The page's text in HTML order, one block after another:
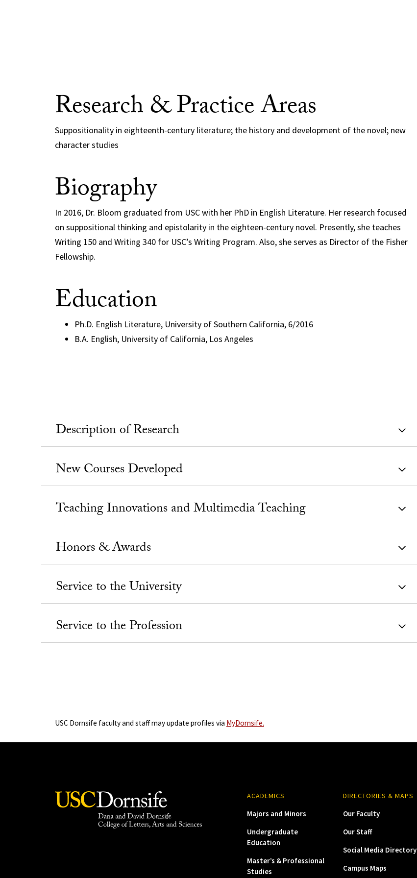
Research & Practice Areas
Suppositionality in eighteenth-century literature; the history and development of the novel; new
character studies
Biography
In 2016, Dr. Bloom graduated from USC with her PhD in English Literature. Her research focused
on suppositional thinking and epistolarity in the eighteen-century novel. Presently, she teaches
Writing 150 and Writing 340 for USC’s Writing Program. Also, she serves as Director of the Fisher
Fellowship.
Education
Ph.D. English Literature, University of Southern California, 6/2016
B.A. English, University of California, Los Angeles
Description of Research
New Courses Developed
Teaching Innovations and Multimedia Teaching
Honors & Awards
Service to the University
Service to the Profession
USC Dornsife faculty and staff may update profiles via MyDornsife.
ACADEMICS
Majors and Minors
Undergraduate
Education
Master’s & Professional
Studies
DIRECTORIES & MAPS
Our Faculty
Our Staff
Social Media Directory
Campus Maps